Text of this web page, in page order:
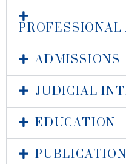
ADMISSIONS
JUDICIAL
EDUCATION